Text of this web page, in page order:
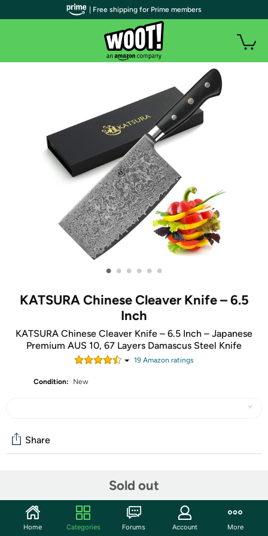
• • • • • •
KATSURA Chinese Cleaver Knife – 6.5
Inch
KATSURA Chinese Cleaver Knife – 6.5 Inch – Japanese
Premium AUS 10, 67 Layers Damascus Steel Knife
19 Amazon ratings
Condition: New
Sold out
Share
Start the discussion
Features
| Free shipping for Prime members
Home Categories Forums Account More